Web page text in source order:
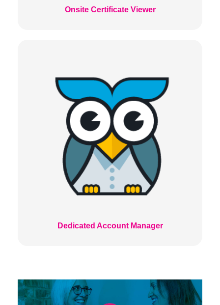
Onsite Certificate Viewer
Dedicated Account Manager